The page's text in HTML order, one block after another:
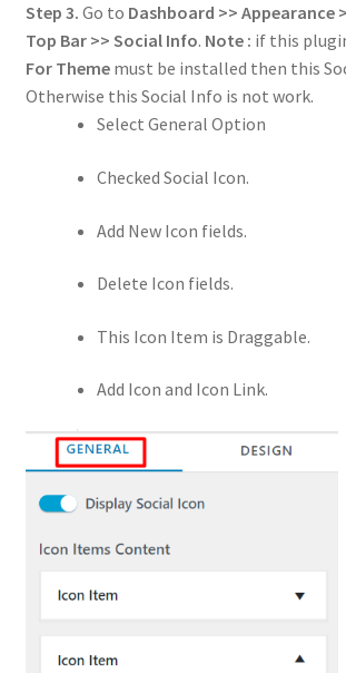
Step 3. Go to Dashboard >> Appearance
Top Bar >> Social Info. Note : if this
For Thememust be installed then this
Otherwise this Social Info is not work.
Select General Option
Checked Social Icon.
Add New Icon fields.
Delete Icon fields.
This Icon Item is Draggable.
Add Icon and Icon Link.